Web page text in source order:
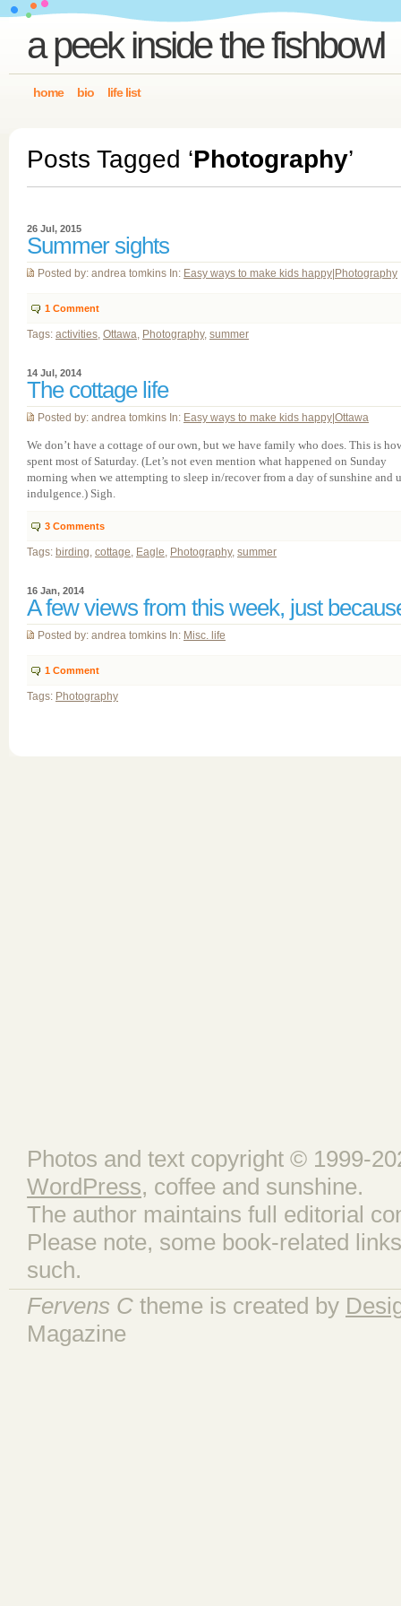
a peek inside the fishbowl
home bio life list
Posts Tagged ‘Photography’
26 Jul, 2015
Summer sights
Posted by: andrea tomkins In: Easy ways to make kids happy Photography
1 Comment
Tags: activities, Ottawa, Photography, summer
14 Jul, 2014
The cottage life
Posted by: andrea tomkins In: Easy ways to make kids happy Ottawa
We don’t have a cottage of our own, but we have family who does. This is
spent most of Saturday. (Let’s not even mention what happened on Sunday
morning when we attempting to sleep in/recover from a day of sunshine and
indulgence.) Sigh.
3 Comments
Tags: birding, cottage, Eagle, Photography, summer
16 Jan, 2014
A few views from this week, just
Posted by: andrea tomkins In: Misc. life
1 Comment
Tags: Photography
Photos and text copyright © 1999-
WordPress, coffee and sunshine.
The author maintains full editorial
Please note, some book-related
such.
Fervens C theme is created by
Magazine